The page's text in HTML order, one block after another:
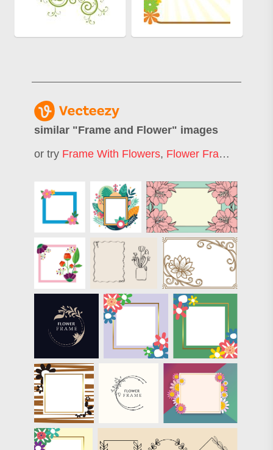
similar "Frame and Flower" images
or try Frame With Flowers, Flower Frame